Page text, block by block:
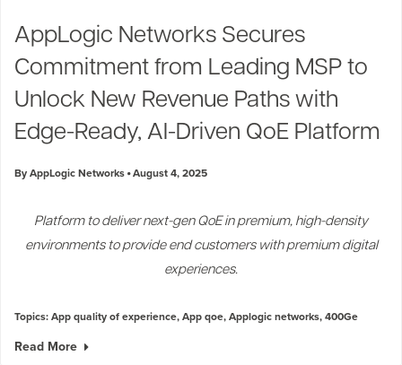
Industry Trends
Blogs
Press Releases
Partners and News
Events
Customer Support
AppLogic Networks Secures
Commitment from Leading MSP to
Unlock New Revenue Paths with
Edge-Ready, AI-Driven QoE Platform
By AppLogic Networks August 4, 2025
Platform to deliver next-gen QoE in premium, high-density
environments to provide end customers with premium digital
experiences.
Topics:App quality of experience,App qoe,Applogic networks,400Ge
Read More